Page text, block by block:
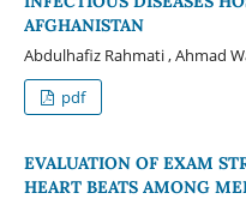
AFGHANISTAN
Abdulhafiz Rahmati , Ahmad
pdf
EVALUATION OF EXAM
HEART BEATS AMONG